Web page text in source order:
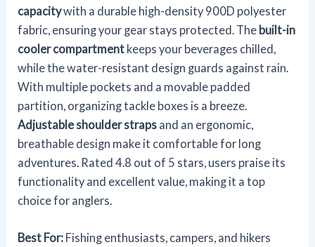
capacitywith a durable high-density 900D polyester
fabric, ensuring your gear stays protected. The built-in
cooler compartment keeps your beverages chilled,
while the water-resistant design guards against rain.
With multiple pockets and a movable padded
partition, organizing tackle boxes is a breeze.
Adjustable shoulder straps and an ergonomic,
breathable design make it comfortable for long
adventures. Rated 4.8 out of 5 stars, users praise its
functionality and excellent value, making it a top
choice for anglers.
Best For: Fishing enthusiasts, campers, and hikers